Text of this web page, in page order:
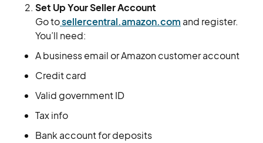
Set Up Your Seller Account
Go tosellercentral.amazon.com and register.
You’ll need:
A business email or Amazon customer account
Credit card
Valid government ID
Tax info
Bank account for deposits